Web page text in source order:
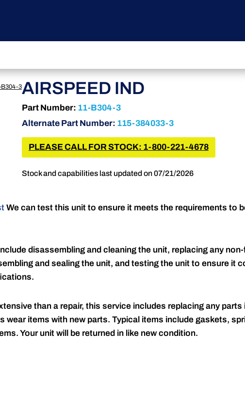
3AIRSPEED IND
Part Number: 11-B304-3
Alternate Part Number: 115-384033-3
PLEASE CALL FOR STOCK: 1-800-221-4678
Stock and capabilities last updated on 07/21/2026
We can test this unit to ensure it meets the requirements to
disassembling and cleaning the unit, replacing any
and sealing the unit, and testing the unit to ensure it
than a repair, this service includes replacing any parts
wear items with new parts. Typical items include gaskets,
Your unit will be returned in like new condition.